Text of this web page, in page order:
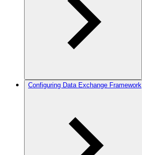
Configuring Data Exchange Framework